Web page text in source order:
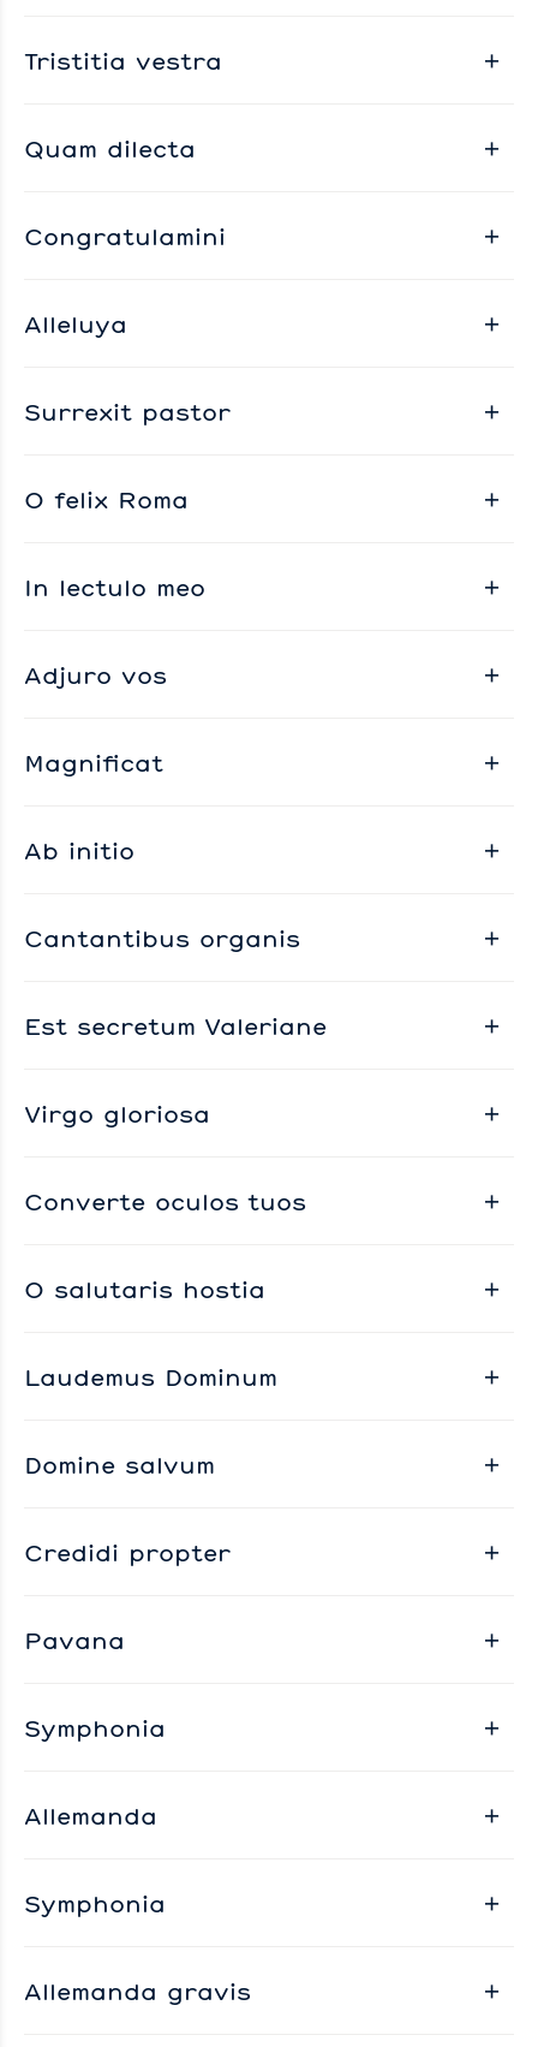
Tristitia vestra
Quam dilecta
Congratulamini
Alleluya
Surrexit pastor
O felix Roma
In lectulo meo
Adjuro vos
Magnificat
Ab initio
Cantantibus organis
Est secretum Valeriane
Virgo gloriosa
Converte oculos tuos
O salutaris hostia
Laudemus Dominum
Domine salvum
Credidi propter
Pavana
Symphonia
Allemanda
Symphonia
Allemanda gravis